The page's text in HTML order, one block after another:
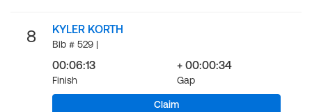
8 KYLER KORTH
Bib # 529 |
00:06:13
Finish
+ 00:00:34
Gap
Claim